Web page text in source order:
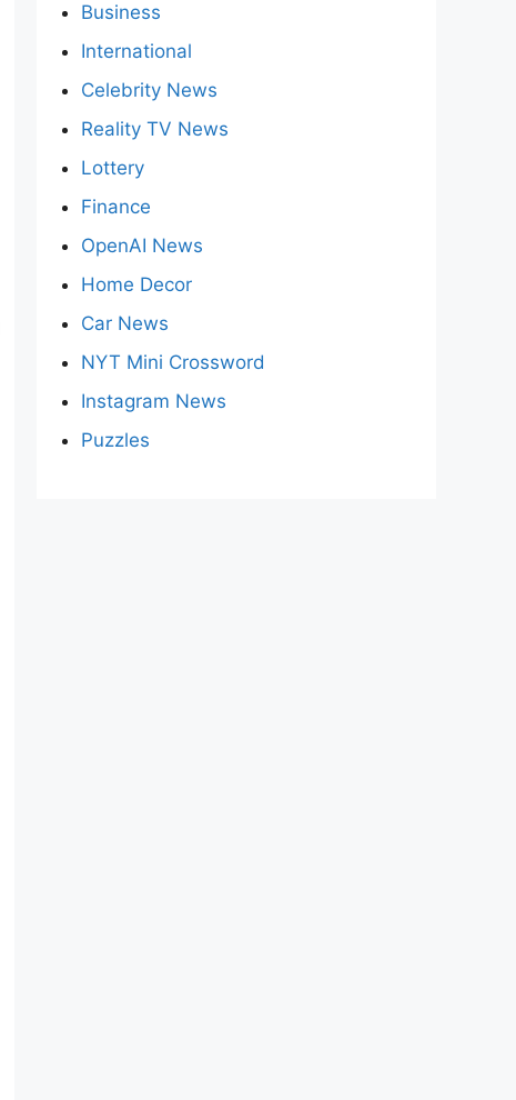
Business
International
Celebrity News
Reality TV News
Lottery
Finance
OpenAI News
Home Decor
Car News
NYT Mini Crossword
Instagram News
Puzzles